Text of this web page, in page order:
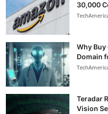
30,000
Why
Domain
Teradar
Vision